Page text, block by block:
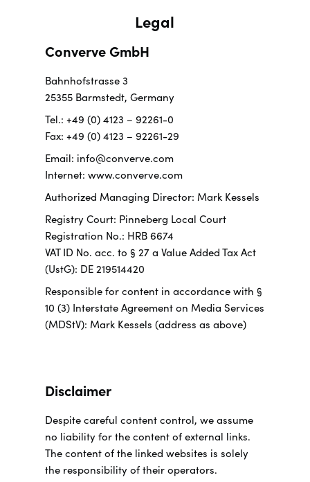
Legal
Converve GmbH
Bahnhofstrasse 3
25355 Barmstedt, Germany
Tel.: +49 (0) 4123 – 92261-0
Fax: +49 (0) 4123 – 92261-29
Email: info@converve.com
Internet: www.converve.com
Authorized Managing Director: Mark Kessels
Registry Court: Pinneberg Local Court
Registration No.: HRB 6674
VAT ID No. acc. to § 27 a Value Added Tax Act
(UstG): DE 219514420
Responsible for content in accordance with §
10 (3) Interstate Agreement on Media Services
(MDStV): Mark Kessels (address as above)
Disclaimer
Despite careful content control, we assume
no liability for the content of external links.
The content of the linked websites is solely
the responsibility of their operators.